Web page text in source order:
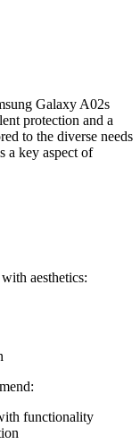
Galaxy A02s
protection and a
to the diverse needs
a key aspect of
aesthetics:
functionality